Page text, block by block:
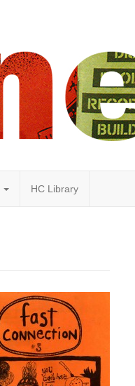
HC Library